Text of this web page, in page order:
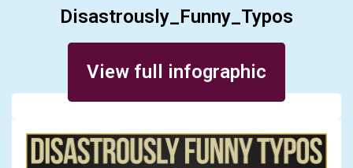
Disastrously_Funny_Typos
View full infographic